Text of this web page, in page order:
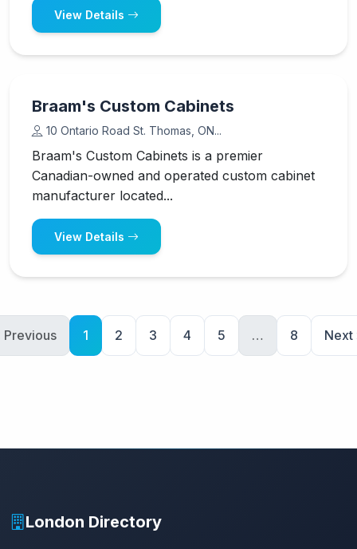
View Details
Braam's Custom Cabinets
10 Ontario Road St. Thomas, ON...
Braam's Custom Cabinets is a premier
Canadian-owned and operated custom cabinet
manufacturer located...
View Details
Previous 1 2 3 4 5 … 8 Next
London Directory